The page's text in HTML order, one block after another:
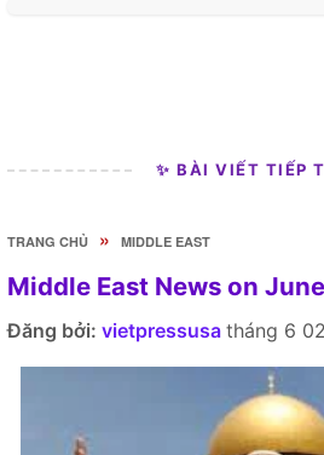
✨ BÀI VIẾT TIẾP
TRANG CHỦ » MIDDLE EAST
Middle East News on
Đăng bởi: vietpressusa tháng 6